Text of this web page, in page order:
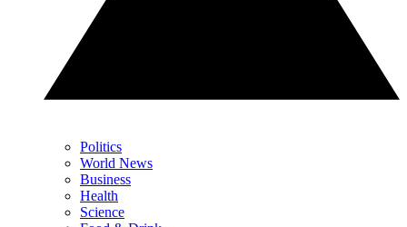
Politics
World News
Business
Health
Science